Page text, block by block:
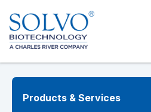
Products & Services